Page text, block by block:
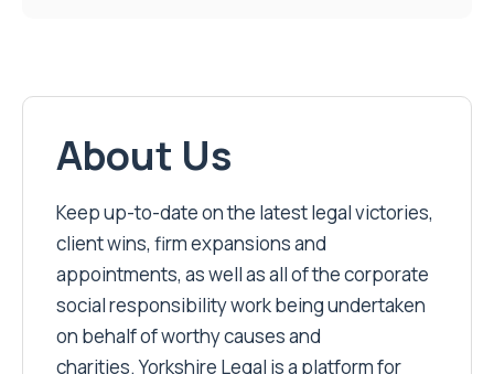
About Us
Keep up-to-date on the latest legal victories,
client wins, firm expansions and
appointments, as well as all of the corporate
social responsibility work being undertaken
on behalf of worthy causes and
charities. Yorkshire Legal is a platform for